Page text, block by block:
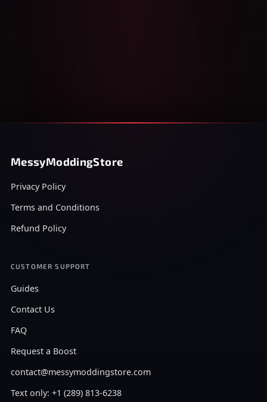
MessyModdingStore
Privacy Policy
Terms and Conditions
Refund Policy
CUSTOMER SUPPORT
Guides
Contact Us
FAQ
Request a Boost
contact@messymoddingstore.com
Text only: +1 (289) 813-6238